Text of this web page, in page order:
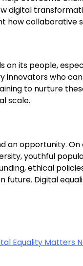
digital
how
on its people,
who
to nurture
scale.
an opportunity.
youthful
ethical
future. Digital
Equality Matters